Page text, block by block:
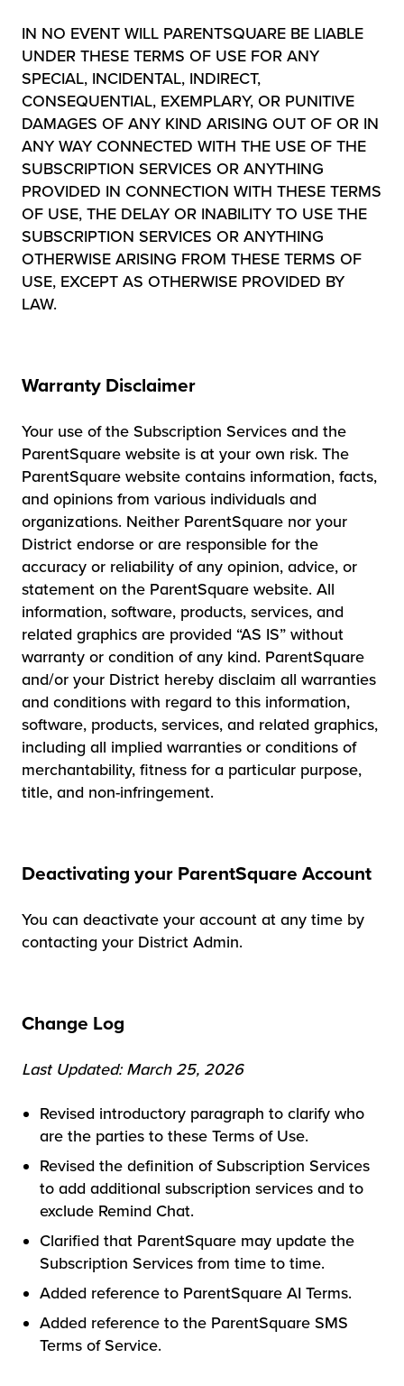
IN NO EVENT WILL PARENTSQUARE BE LIABLE
UNDER THESE TERMS OF USE FOR ANY
SPECIAL, INCIDENTAL, INDIRECT,
CONSEQUENTIAL, EXEMPLARY, OR PUNITIVE
DAMAGES OF ANY KIND ARISING OUT OF OR IN
ANY WAY CONNECTED WITH THE USE OF THE
SUBSCRIPTION SERVICES OR ANYTHING
PROVIDED IN CONNECTION WITH THESE TERMS
OF USE, THE DELAY OR INABILITY TO USE THE
SUBSCRIPTION SERVICES OR ANYTHING
OTHERWISE ARISING FROM THESE TERMS OF
USE, EXCEPT AS OTHERWISE PROVIDED BY
LAW.
Warranty Disclaimer
Your use of the Subscription Services and the
ParentSquare website is at your own risk. The
ParentSquare website contains information, facts,
and opinions from various individuals and
organizations. Neither ParentSquare nor your
District endorse or are responsible for the
accuracy or reliability of any opinion, advice, or
statement on the ParentSquare website. All
information, software, products, services, and
related graphics are provided “AS IS” without
warranty or condition of any kind. ParentSquare
and/or your District hereby disclaim all warranties
and conditions with regard to this information,
software, products, services, and related graphics,
including all implied warranties or conditions of
merchantability, fitness for a particular purpose,
title, and non-infringement.
Deactivating your ParentSquare Account
You can deactivate your account at any time by
contacting your District Admin.
Change Log
Last Updated: March 25, 2026
Revised introductory paragraph to clarify who
are the parties to these Terms of Use.
Revised the definition of Subscription Services
to add additional subscription services and to
exclude Remind Chat.
Clarified that ParentSquare may update the
Subscription Services from time to time.
Added reference to ParentSquare AI Terms.
Added reference to the ParentSquare SMS
Terms of Service.